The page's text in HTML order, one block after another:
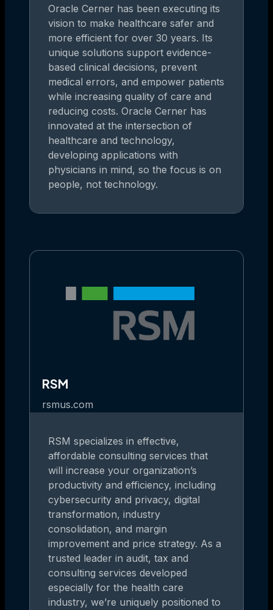
Oracle Cerner has been executing its
vision to make healthcare safer and
more efficient for over 30 years. Its
unique solutions support evidence-
based clinical decisions, prevent
medical errors, and empower patients
while increasing quality of care and
reducing costs. Oracle Cerner has
innovated at the intersection of
healthcare and technology,
developing applications with
physicians in mind, so the focus is on
people, not technology.
RSM
rsmus.com
RSM specializes in effective,
affordable consulting services that
will increase your organization’s
productivity and efficiency, including
cybersecurity and privacy, digital
transformation, industry
consolidation, and margin
improvement and price strategy. As a
trusted leader in audit, tax and
consulting services developed
especially for the health care
industry, we’re uniquely positioned to